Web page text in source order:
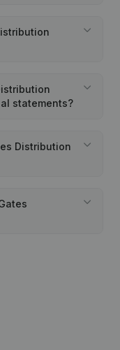
statements?
Distribution